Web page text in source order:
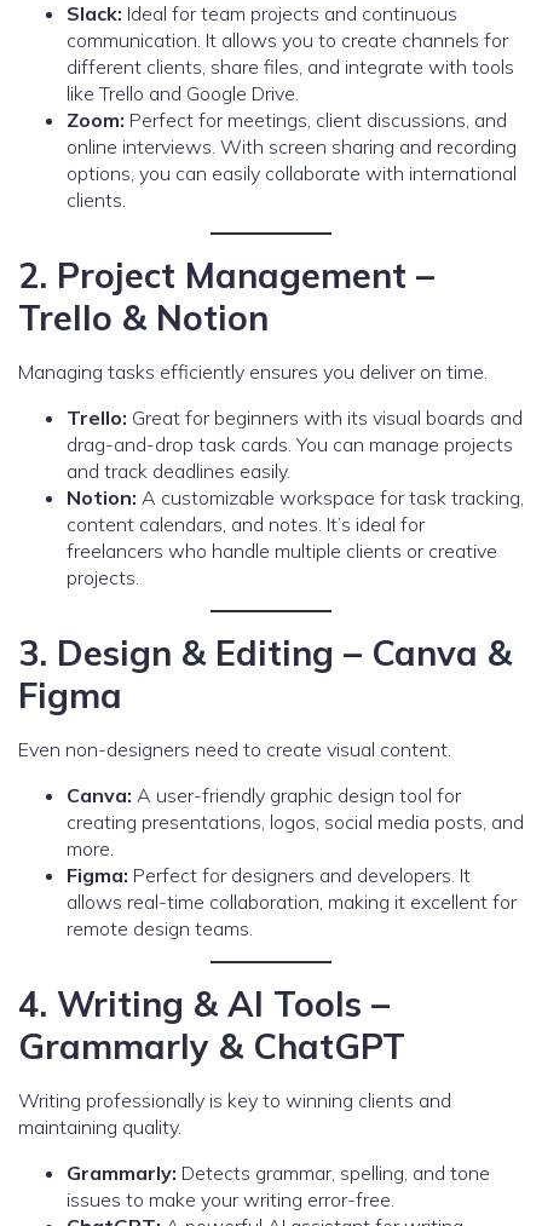
Slack: Ideal for team projects and continuous
communication. It allows you to create channels for
different clients, share files, and integrate with tools
like Trello and Google Drive.
Zoom: Perfect for meetings, client discussions, and
online interviews. With screen sharing and recording
options, you can easily collaborate with international
clients.
2. Project Management –
Trello & Notion
Managing tasks efficiently ensures you deliver on time.
Trello: Great for beginners with its visual boards and
drag-and-drop task cards. You can manage projects
and track deadlines easily.
Notion: A customizable workspace for task tracking,
content calendars, and notes. It’s ideal for
freelancers who handle multiple clients or creative
projects.
3. Design & Editing – Canva &
Figma
Even non-designers need to create visual content.
Canva: A user-friendly graphic design tool for
creating presentations, logos, social media posts, and
more.
Figma: Perfect for designers and developers. It
allows real-time collaboration, making it excellent for
remote design teams.
4. Writing & AI Tools –
Grammarly & ChatGPT
Writing professionally is key to winning clients and
maintaining quality.
Grammarly: Detects grammar, spelling, and tone
issues to make your writing error-free.